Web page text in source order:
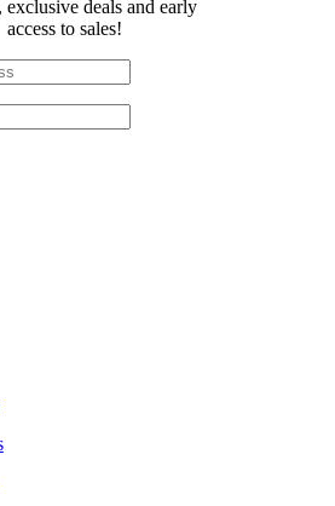
exclusive deals and early
access to sales!